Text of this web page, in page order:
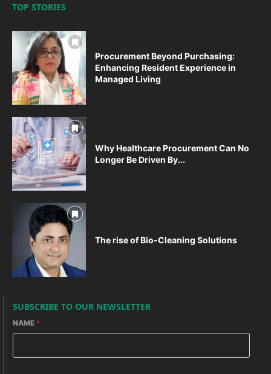
TOP STORIES
Procurement Beyond Purchasing:
Enhancing Resident Experience in
Managed Living
Why Healthcare Procurement Can No
Longer Be Driven By...
The rise of Bio-Cleaning Solutions
SUBSCRIBE TO OUR NEWSLETTER
NAME *